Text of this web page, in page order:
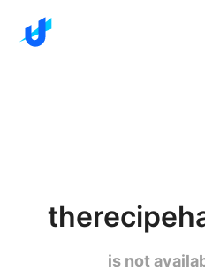
is not